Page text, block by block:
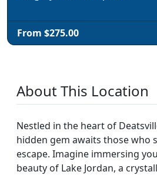
From $275.00
About This Location
Nestled in the heart of
hidden gem awaits those who
escape. Imagine immersing
beauty of Lake Jordan, a